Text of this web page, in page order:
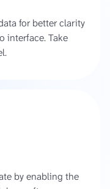
for better clarity
interface. Take
by enabling the